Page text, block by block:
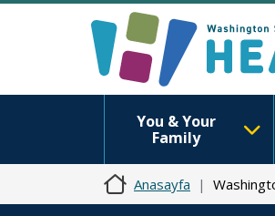
You & Your
Family
Anasayfa